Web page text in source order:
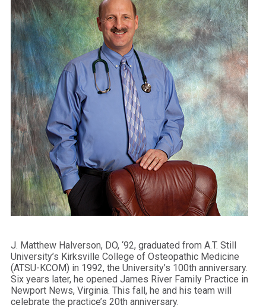
J. Matthew Halverson, DO, ‘92, graduated from A.T. Still
University’s Kirksville College of Osteopathic Medicine
(ATSU-KCOM) in 1992, the University’s 100th anniversary.
Six years later, he opened James River Family Practice in
Newport News, Virginia. This fall, he and his team will
celebrate the practice’s 20th anniversary.